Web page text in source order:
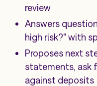
review
Answers
high risk?" with
Proposes next
statements, ask
against deposits